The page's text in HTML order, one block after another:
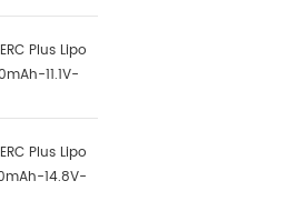
Plus Lipo
11.1V-
Plus Lipo
14.8V-